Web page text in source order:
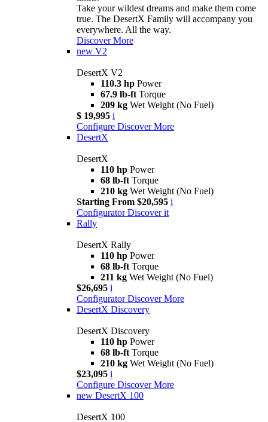
Take your wildest dreams and make them come
true. The DesertX Family will accompany you
everywhere. All the way.
Discover More
new V2
DesertX V2
110.3 hp Power
67.9 lb-ft Torque
209 kg Wet Weight (No Fuel)
$ 19,995 i
Configure Discover More
DesertX
DesertX
110 hp Power
68 lb-ft Torque
210 kg Wet Weight (No Fuel)
Starting From $20,595 i
Configurator Discover it
Rally
DesertX Rally
110 hp Power
68 lb-ft Torque
211 kg Wet Weight (No Fuel)
$26,695 i
Configurator Discover More
DesertX Discovery
DesertX Discovery
110 hp Power
68 lb-ft Torque
210 kg Wet Weight (No Fuel)
$23,095 i
Configure Discover More
new DesertX 100
DesertX 100